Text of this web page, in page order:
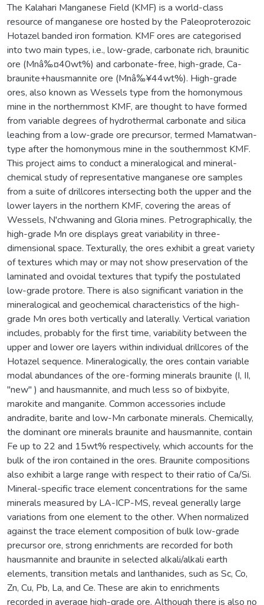
The Kalahari Manganese Field (KMF) is a world-class
resource of manganese ore hosted by the Paleoproterozoic
Hotazel banded iron formation. KMF ores are categorised
into two main types, i.e., low-grade, carbonate rich, braunitic
ore (Mnâ‰¤40wt%) and carbonate-free, high-grade, Ca-
braunite+hausmannite ore (Mnâ‰¥44wt%). High-grade
ores, also known as Wessels type from the homonymous
mine in the northernmost KMF, are thought to have formed
from variable degrees of hydrothermal carbonate and silica
leaching from a low-grade ore precursor, termed Mamatwan-
type after the homonymous mine in the southernmost KMF.
This project aims to conduct a mineralogical and mineral-
chemical study of representative manganese ore samples
from a suite of drillcores intersecting both the upper and the
lower layers in the northern KMF, covering the areas of
Wessels, N'chwaning and Gloria mines. Petrographically, the
high-grade Mn ore displays great variability in three-
dimensional space. Texturally, the ores exhibit a great variety
of textures which may or may not show preservation of the
laminated and ovoidal textures that typify the postulated
low-grade protore. There is also significant variation in the
mineralogical and geochemical characteristics of the high-
grade Mn ores both vertically and laterally. Vertical variation
includes, probably for the first time, variability between the
upper and lower ore layers within individual drillcores of the
Hotazel sequence. Mineralogically, the ores contain variable
modal abundances of the ore-forming minerals braunite (I, II,
"new" ) and hausmannite, and much less so of bixbyite,
marokite and manganite. Common accessories include
andradite, barite and low-Mn carbonate minerals. Chemically,
the dominant ore minerals braunite and hausmannite, contain
Fe up to 22 and 15wt% respectively, which accounts for the
bulk of the iron contained in the ores. Braunite compositions
also exhibit a large range with respect to their ratio of Ca/Si.
Mineral-specific trace element concentrations for the same
minerals measured by LA-ICP-MS, reveal generally large
variations from one element to the other. When normalized
against the trace element composition of bulk low-grade
precursor ore, strong enrichments are recorded for both
hausmannite and braunite in selected alkali/alkali earth
elements, transition metals and lanthanides, such as Sc, Co,
Zn, Cu, Pb, La, and Ce. These are akin to enrichments
recorded in average high-grade ore. Although there is also no